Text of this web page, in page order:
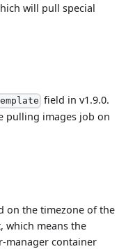
will pull special
field in v1.9.0.
pulling images job on
on the timezone of the
which means the
manager container